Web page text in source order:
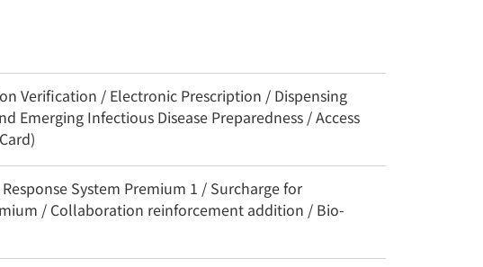
Verification / Electronic Prescription / Dispensing
Infectious Disease Preparedness / Access
System Premium 1 / Surcharge for
/ Collaboration reinforcement addition / Bio-